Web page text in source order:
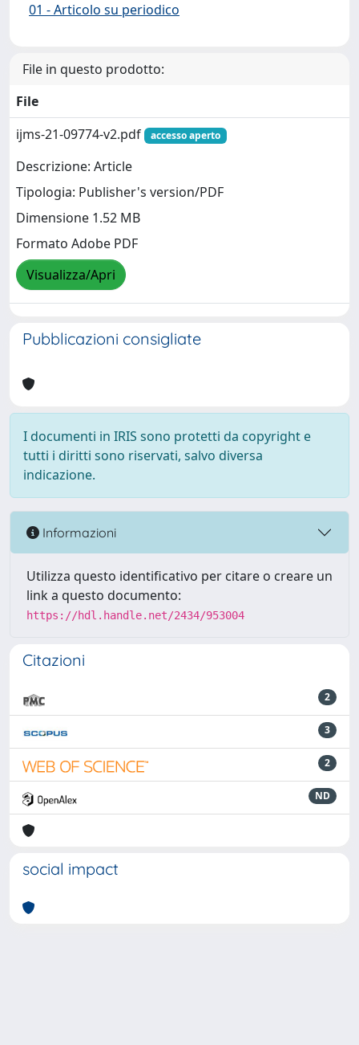
01 - Articolo su periodico
File in questo prodotto:
File
ijms-21-09774-v2.pdf
accesso aperto
Descrizione: Article
Tipologia: Publisher's version/PDF
Dimensione 1.52 MB
Formato Adobe PDF
Visualizza/Apri
Pubblicazioni consigliate
I documenti in IRIS sono protetti da copyright e
tutti i diritti sono riservati, salvo diversa
indicazione.
Informazioni
Utilizza questo identificativo per citare o creare un
link a questo documento:
https://hdl.handle.net/2434/953004
Citazioni
2
3
2
ND
social impact